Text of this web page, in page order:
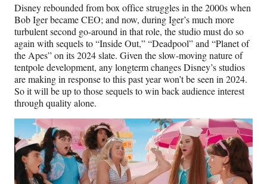
Disney rebounded from box office struggles in the 2000s when
Bob Iger became CEO; and now, during Iger’s much more
turbulent second go-around in that role, the studio must do so
again with sequels to “Inside Out,” “Deadpool” and “Planet of
the Apes” on its 2024 slate. Given the slow-moving nature of
tentpole development, any longterm changes Disney’s studios
are making in response to this past year won’t be seen in 2024.
So it will be up to those sequels to win back audience interest
through quality alone.